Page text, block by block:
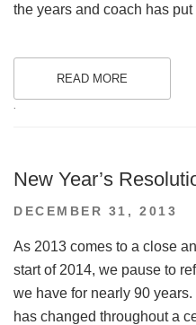
the years and coach has
READ MORE
.
New Year’s
POSTED
DECEMBER 31, 2013
As 2013 comes to a close
start of 2014, we pause to
we have for nearly 90
has changed throughout a